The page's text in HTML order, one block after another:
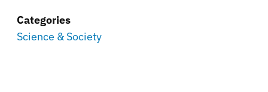
Categories
Science & Society